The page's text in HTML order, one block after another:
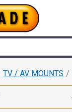
TV / AV MOUNTS